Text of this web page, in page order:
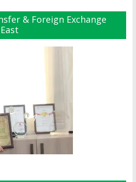
& Foreign Exchange